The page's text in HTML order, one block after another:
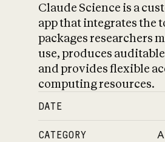
Claude Science is a
app that integrates the
packages researchers
use, produces
and provides flexible
computing resources.
DATE
CATEGORY